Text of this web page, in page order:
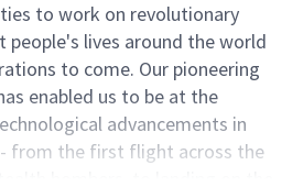
to work on revolutionary
lives around the world
to come. Our pioneering
enabled us to be at the
advancements in
from the first flight across the